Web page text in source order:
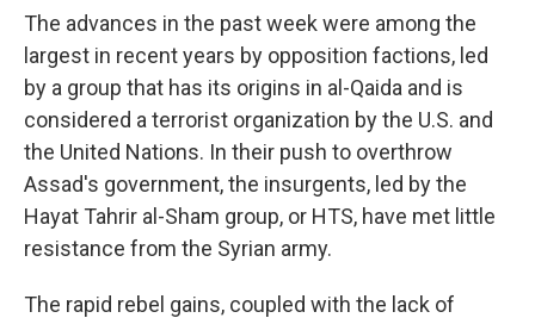
The advances in the past week were among the
largest in recent years by opposition factions, led
by a group that has its origins in al-Qaida and is
considered a terrorist organization by the U.S. and
the United Nations. In their push to overthrow
Assad's government, the insurgents, led by the
Hayat Tahrir al-Sham group, or HTS, have met little
resistance from the Syrian army.
The rapid rebel gains, coupled with the lack of